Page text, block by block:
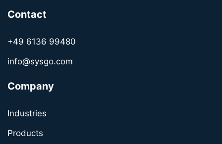
Contact
+49 6136 99480
info@sysgo.com
Company
Industries
Products